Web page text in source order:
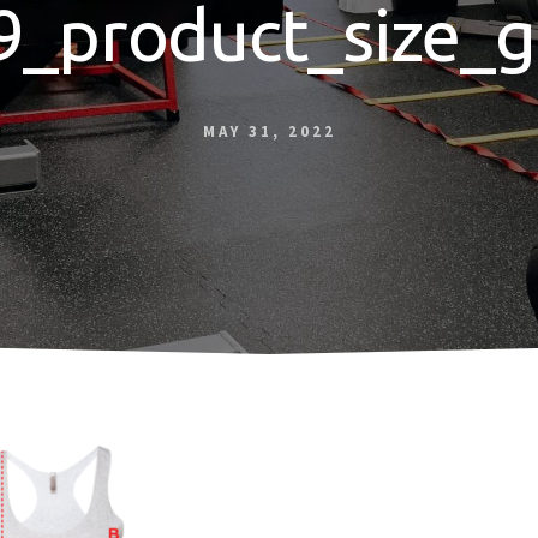
MAY 31, 2022